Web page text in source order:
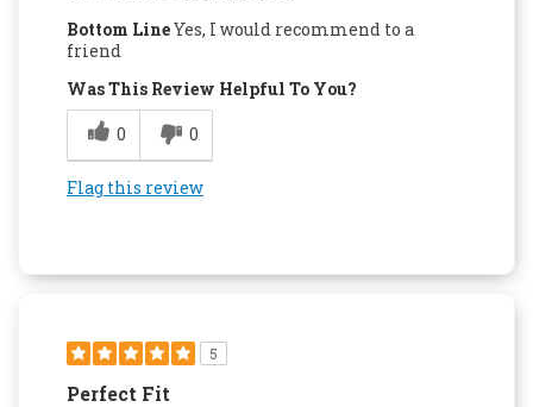
Bottom LineYes, I would recommend to a
friend
Was This Review Helpful To You?
0
0
Flag this review
5
Perfect Fit